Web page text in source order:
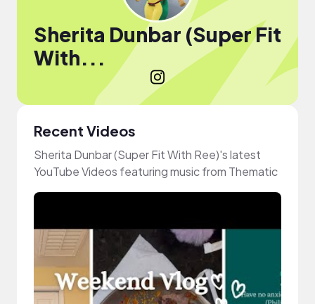
Sherita Dunbar (Super Fit
With...
Recent Videos
Sherita Dunbar (Super Fit With Ree)'s latest
YouTube Videos featuring music from Thematic